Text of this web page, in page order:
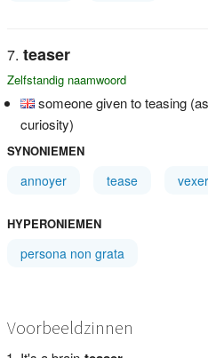
teaser
Zelfstandig naamwoord
someone given to teasing
curiosity)
SYNONIEMEN
annoyer tease vexer
HYPERONIEMEN
persona non grata
Voorbeeldzinnen